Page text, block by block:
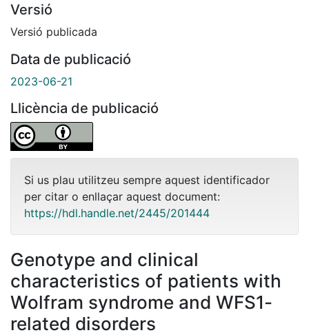
Versió
Versió publicada
Data de publicació
2023-06-21
Llicència de publicació
Si us plau utilitzeu sempre aquest identificador
per citar o enllaçar aquest document:
https://hdl.handle.net/2445/201444
Genotype and clinical
characteristics of patients with
Wolfram syndrome and WFS1-
related disorders